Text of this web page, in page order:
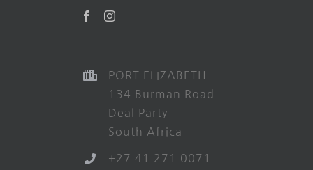
PORT ELIZABETH
134 Burman Road
Deal Party
South Africa
+27 41 271 0071